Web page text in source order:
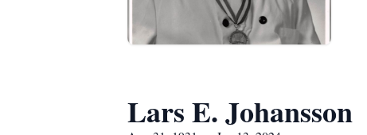
Lars E. Johansson